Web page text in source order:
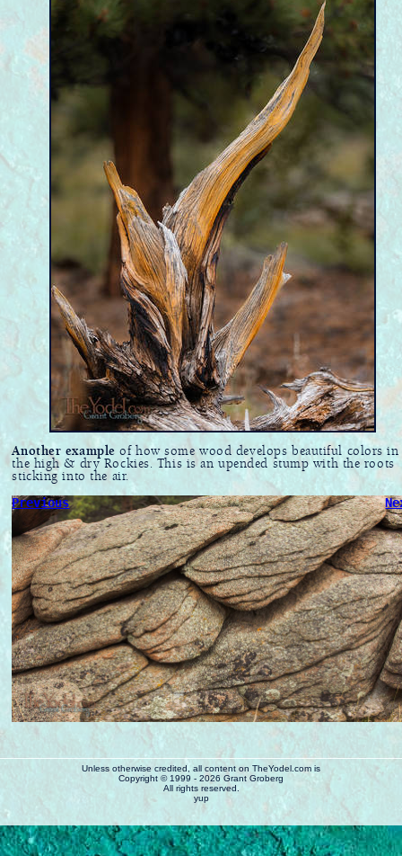
Another example of how some wood develops beautiful colors in
the high & dry Rockies. This is an upended stump with the roots
sticking into the air.
Previous
Unless otherwise credited, all content on TheYodel.com is
Copyright © 1999 - 2026 Grant Groberg
All rights reserved.
yup